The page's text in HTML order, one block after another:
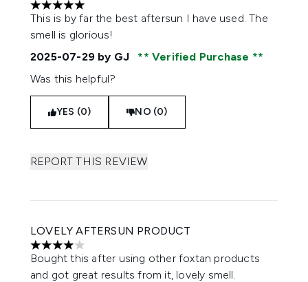
5 stars out of a maximum of 5
This is by far the best aftersun I have used. The
smell is glorious!
2025-07-29 by GJ
Verified Purchase
Was this helpful?
YES (0) NO (0)
REPORT THIS REVIEW
LOVELY AFTERSUN PRODUCT
4 stars out of a maximum of 5
Bought this after using other foxtan products
and got great results from it, lovely smell.